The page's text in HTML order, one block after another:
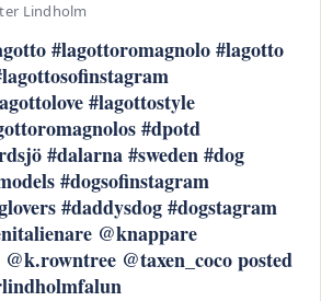
Lindholm
#lagottoromagnolo #lagotto
#lagottostyle
#dpotd
#dalarna #sweden #dog
#dogsofinstagram
#daddysdog #dogstagram
@knappare
@taxen_coco posted